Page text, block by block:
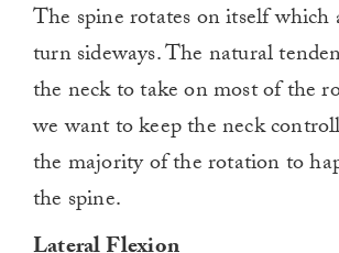
The spine rotates on itself which
turn sideways. The natural
the neck to take on most of the
we want to keep the neck
the majority of the rotation to
the spine.